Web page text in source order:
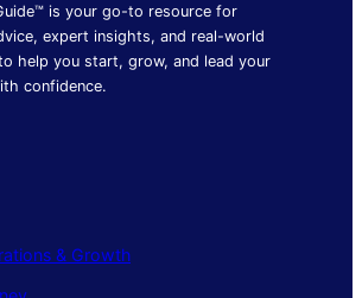
is your go-to resource for
expert insights, and real-world
help you start, grow, and lead your
confidence.
& Growth